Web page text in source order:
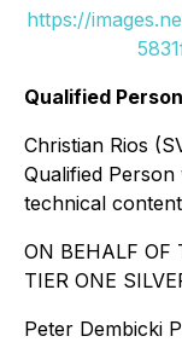
https://
Qualified Person
Christian Rios
Qualified
technical
ON BEHALF OF
TIER ONE
Peter Dembicki